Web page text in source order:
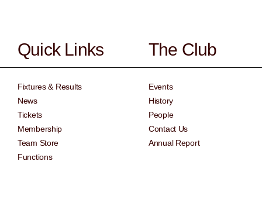
Quick Links
Fixtures & Results
News
Tickets
Membership
Team Store
Functions
The Club
Events
History
People
Contact Us
Annual Report